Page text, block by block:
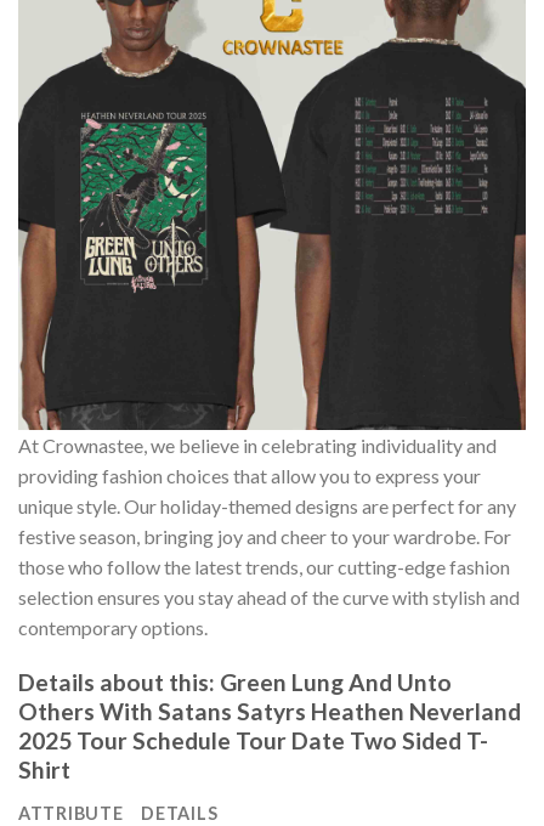
At Crownastee, we believe in celebrating individuality and
providing fashion choices that allow you to express your
unique style. Our holiday-themed designs are perfect for any
festive season, bringing joy and cheer to your wardrobe. For
those who follow the latest trends, our cutting-edge fashion
selection ensures you stay ahead of the curve with stylish and
contemporary options.
Details about this: Green Lung And Unto
Others With Satans Satyrs Heathen Neverland
2025 Tour Schedule Tour Date Two Sided T-
Shirt
ATTRIBUTE
DETAILS